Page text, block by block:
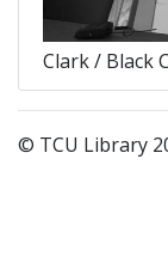
Clark / Black
© TCU Library